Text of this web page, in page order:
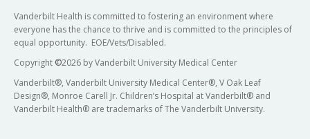
Vanderbilt Health is committed to fostering an environment where
everyone has the chance to thrive and is committed to the principles of
equal opportunity. EOE/Vets/Disabled.
Copyright ©2026 by Vanderbilt University Medical Center
Vanderbilt®, Vanderbilt University Medical Center®, V Oak Leaf
Design®, Monroe Carell Jr. Children’s Hospital at Vanderbilt® and
Vanderbilt Health® are trademarks of The Vanderbilt University.